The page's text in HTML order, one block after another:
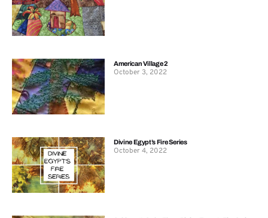
American Village 2
October 3, 2022
Divine Egypt’s Fire Series
October 4, 2022